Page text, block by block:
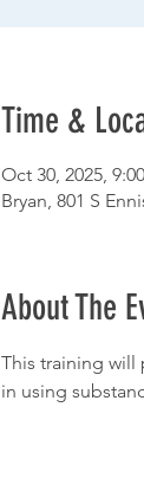
Time &
Oct 30, 2025,
Bryan, 801 S
About The
This training will
in using